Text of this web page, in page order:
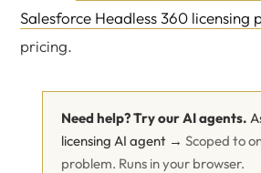
Salesforce Headless 360 licensing
pricing.
Need help? Try our AI agents.
licensing AI agent → Scoped to
problem. Runs in your browser.